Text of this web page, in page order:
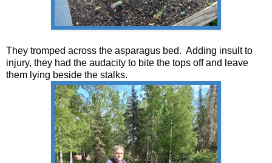
They tromped across the asparagus bed. Adding insult to
injury, they had the audacity to bite the tops off and leave
them lying beside the stalks.